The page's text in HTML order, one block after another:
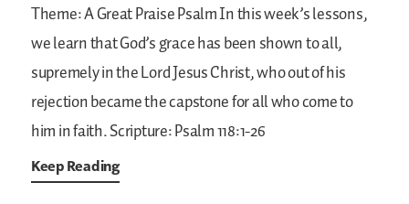
Theme: A Great Praise PsalmIn this week’s lessons,
we learn that God’s grace has been shown to all,
supremely in the Lord Jesus Christ, who out of his
rejection became the capstone for all who come to
him in faith.Scripture: Psalm 118:1-26
Keep Reading